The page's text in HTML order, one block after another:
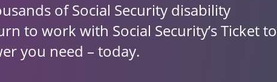
of Social Security disability
to work with Social Security’s Ticket to
you need – today.